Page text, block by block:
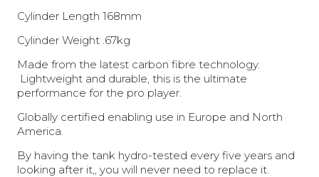
Cylinder Length 168mm
Cylinder Weight .67kg
Made from the latest carbon fibre technology.
Lightweight and durable, this is the ultimate
performance for the pro player.
Globally certified enabling use in Europe and North
America.
By having the tank hydro-tested every five years and
looking after it,, you will never need to replace it.